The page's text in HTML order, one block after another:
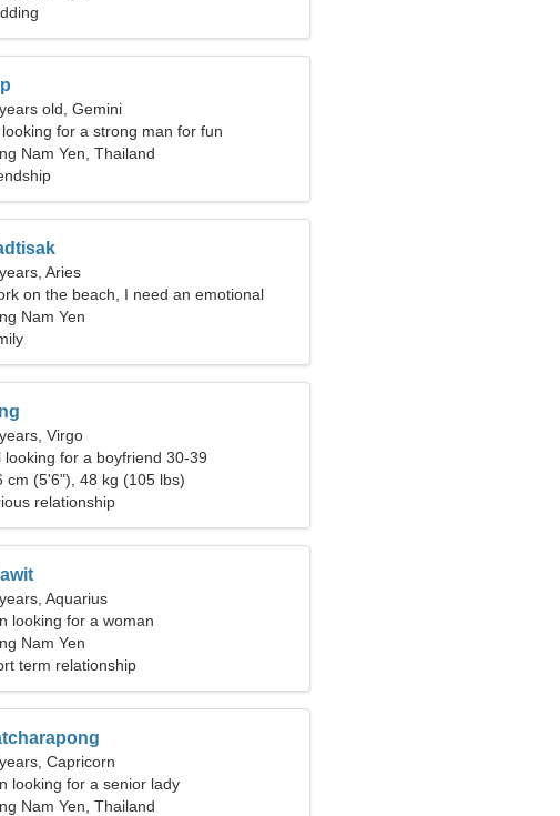
old, Gemini
for a strong man for fun
Nam Yen, Thailand
Aries
on the beach, I need an emotional
Nam Yen
Virgo
looking for a boyfriend 30-39
cm (5'6"), 48 kg (105 lbs)
relationship
Aquarius
looking for a woman
Nam Yen
term relationship
Capricorn
looking for a senior lady
Nam Yen, Thailand